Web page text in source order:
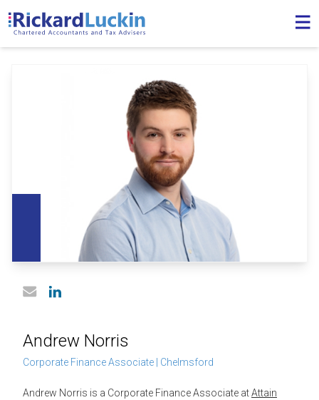
Email Linked In profile
Andrew Norris
Corporate Finance Associate | Chelmsford
Andrew Norris is a Corporate Finance Associate atAttain